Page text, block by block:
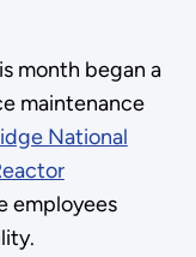
month began a
maintenance
National
employees